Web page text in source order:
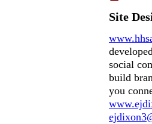
Site
social
build
you